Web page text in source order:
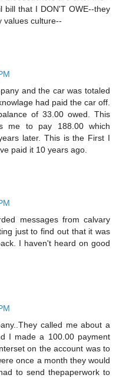
bill that I DON'T OWE--they
values culture--
and the car was totaled
had paid the car off.
of 33.00 owed. This
me to pay 188.00 which
later. This is the First I
paid it 10 years ago.
messages from calvary
just to find out that it was
I haven't heard on good
called me about a
I made a 100.00 payment
on the account was to
once a month they would
to send thepaperwork to